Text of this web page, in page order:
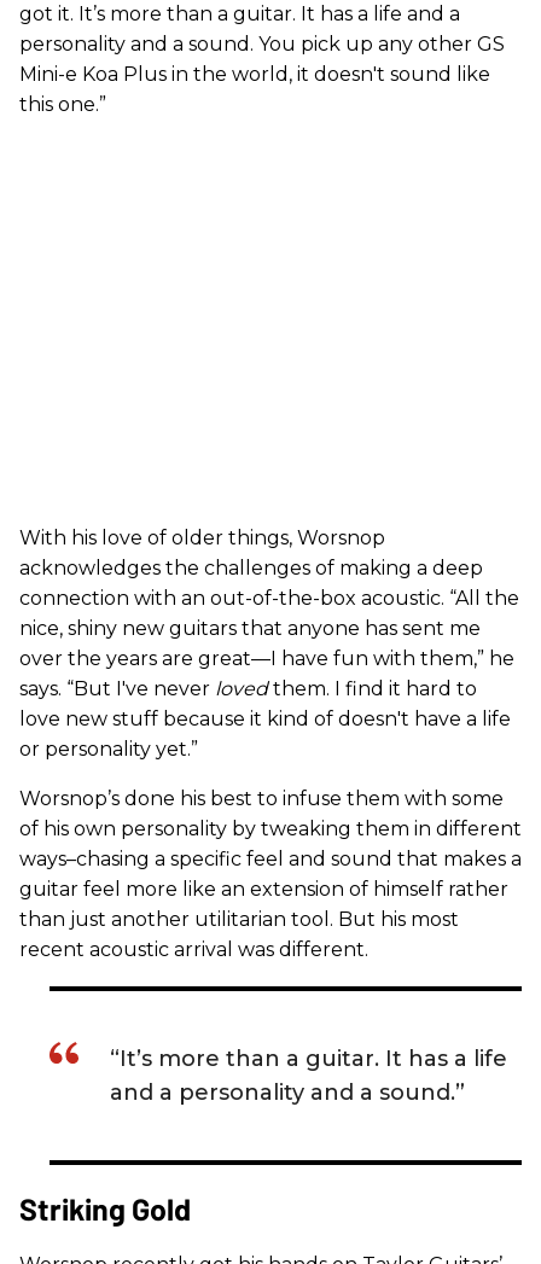
got it. It’s more than a guitar. It has a life and a
personality and a sound. You pick up any other GS
Mini-e Koa Plus in the world, it doesn't sound like
this one.”
With his love of older things, Worsnop
acknowledges the challenges of making a deep
connection with an out-of-the-box acoustic. “All the
nice, shiny new guitars that anyone has sent me
over the years are great—I have fun with them,” he
says. “But I've never lovedthem. I find it hard to
love new stuff because it kind of doesn't have a life
or personality yet.”
Worsnop’s done his best to infuse them with some
of his own personality by tweaking them in different
ways–chasing a specific feel and sound that makes a
guitar feel more like an extension of himself rather
than just another utilitarian tool. But his most
recent acoustic arrival was different.
“It’s more than a guitar. It has a life
and a personality and a sound.”
Striking Gold